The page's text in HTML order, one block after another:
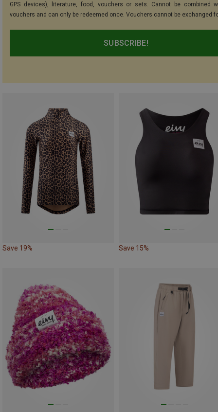
GPS devices), literature, food, vouchers or sets. Cannot be combined
vouchers and can only be redeemed once. Vouchers cannot be exchanged
SUBSCRIBE!
Save 19% Save 15%